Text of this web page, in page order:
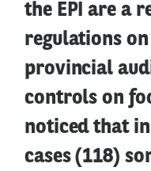
the EPI are a
regulations
provincial
controls on
noticed that
cases (118)